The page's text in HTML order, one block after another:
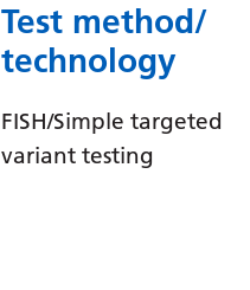
Test method/
technology
FISH/Simple targeted
variant testing